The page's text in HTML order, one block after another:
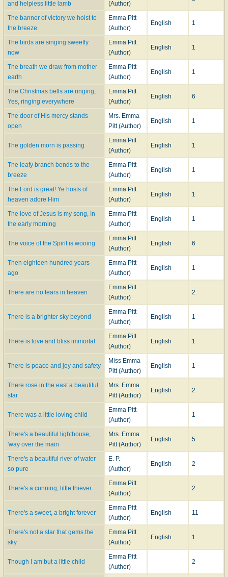
and helpless little lamb (Author)
The banner of victory we hoist to
the breeze
Emma Pitt
(Author)
English 1
The birds are singing sweetly
now
Emma Pitt
(Author)
English 1
The breath we draw from mother
earth
Emma Pitt
(Author)
English 1
The Christmas bells are ringing,
Yes, ringing everywhere
Emma Pitt
(Author)
English 6
The door of His mercy stands
open
Mrs. Emma
Pitt (Author)
English 1
The golden morn is passing
Emma Pitt
(Author)
English 1
The leafy branch bends to the
breeze
Emma Pitt
(Author)
English 1
The Lord is great! Ye hosts of
heaven adore Him
Emma Pitt
(Author)
English 1
The love of Jesus is my song, In
the early morning
Emma Pitt
(Author)
English 1
The voice of the Spirit is wooing
Emma Pitt
(Author)
English 6
Then eighteen hundred years
ago
Emma Pitt
(Author)
English 1
There are no tears in heaven
Emma Pitt
(Author)
2
There is a brighter sky beyond
Emma Pitt
(Author)
English 1
There is love and bliss immortal
Emma Pitt
(Author)
English 1
There is peace and joy and safety
Miss Emma
Pitt (Author)
English 1
There rose in the east a beautiful
star
Mrs. Emma
Pitt (Author)
English 2
There was a little loving child
Emma Pitt
(Author)
1
There's a beautiful lighthouse,
'way over the main
Mrs. Emma
Pitt (Author)
English 5
There's a beautiful river of water
so pure
E. P.
(Author)
English 2
There's a cunning, little thiever
Emma Pitt
(Author)
2
There's a sweet, a bright forever
Emma Pitt
(Author)
English 11
There's not a star that gems the
sky
Emma Pitt
(Author)
English 1
Though I am but a little child
Emma Pitt
(Author)
2